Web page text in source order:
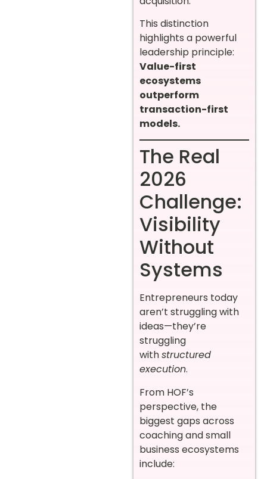
This distinction
highlights a powerful
leadership principle:
Value-first
ecosystems
outperform
transaction-first
models.
The Real
2026
Challenge:
Visibility
Without
Systems
Entrepreneurs today
aren’t struggling with
ideas—they’re
struggling
withstructured
execution.
From HOF’s
perspective, the
biggest gaps across
coaching and small
business ecosystems
include: